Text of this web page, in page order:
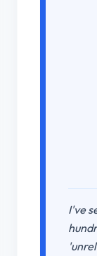
I've